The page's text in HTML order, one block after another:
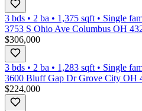
3 bds • 2 ba • 1,375 sqft • Single
3753 S Ohio Ave Columbus OH
$306,000
3 bds • 2 ba • 1,283 sqft • Single
3600 Bluff Gap Dr Grove City OH
$224,000